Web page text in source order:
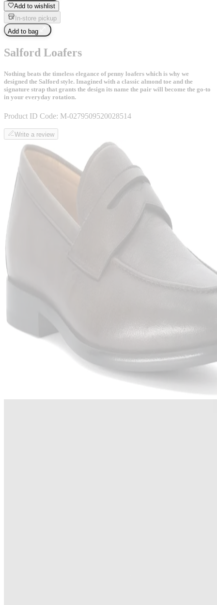
Add to wishlist
In-store pickup
Add to bag
Salford Loafers
Nothing beats the timeless elegance of penny loafers which is why we
designed the Salford style. Imagined with a classic almond toe and the
signature strap that grants the design its name the pair will become the go-to
in your everyday rotation.
Product ID Code: M-0279509520028514
Write a review